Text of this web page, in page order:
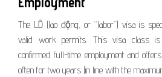
The LĐ (lao động, or “labor”) visa is
valid work permits. This visa class
confirmed full-time employment and
often for two years (in line with the